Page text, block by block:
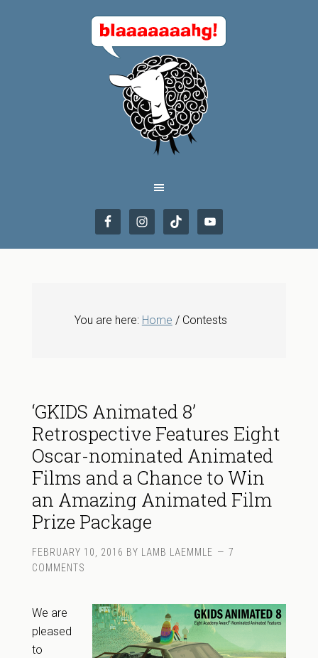
You are here: Home / Contests
‘GKIDS Animated 8’
Retrospective Features Eight
Oscar-nominated Animated
Films and a Chance to Win
an Amazing Animated Film
Prize Package
FEBRUARY 10, 2016 BY LAMB LAEMMLE
7
COMMENTS
We are
pleased
to